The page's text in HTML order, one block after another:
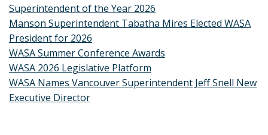
Superintendent of the Year 2026
Manson Superintendent Tabatha Mires Elected WASA
President for 2026
WASA Summer Conference Awards
WASA 2026 Legislative Platform
WASA Names Vancouver Superintendent Jeff Snell New
Executive Director